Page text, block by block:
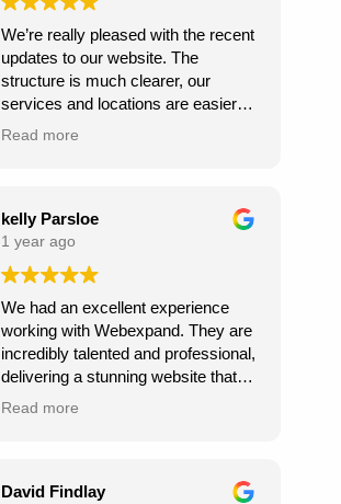
We’re really pleased with the recent
updates to our website. The
structure is much clearer, our
services and locations are easier
for customers to find, and the site
is stronger — exactly what we
needed. Thanks for the great work!
Read more
kelly Parsloe
1 year ago
We had an excellent experience
working with Webexpand. They are
incredibly talented and professional,
delivering a stunning website that
perfectly matches our vision. The
and they were always responsive to
Read more
David Findlay